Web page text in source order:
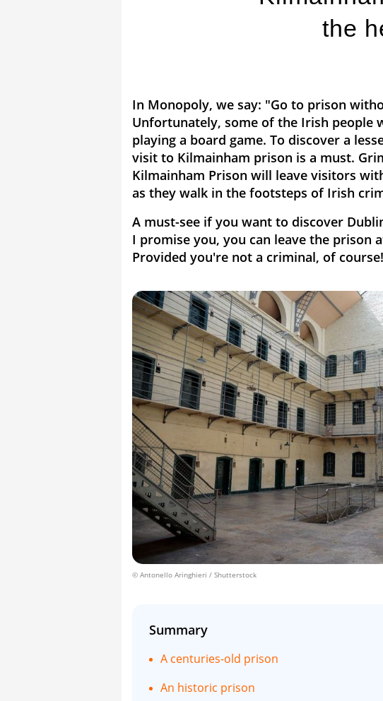
the
In Monopoly, we say: "Go to prison
Unfortunately, some of the Irish people
playing a board game. To discover a
visit to Kilmainham prison is a must.
Kilmainham Prison will leave visitors
as they walk in the footsteps of Irish
A must-see if you want to discover
I promise you, you can leave the prison
Provided you're not a criminal, of course!
© Antonello Aringhieri / Shutterstock
Summary
A centuries-old prison
An historic prison